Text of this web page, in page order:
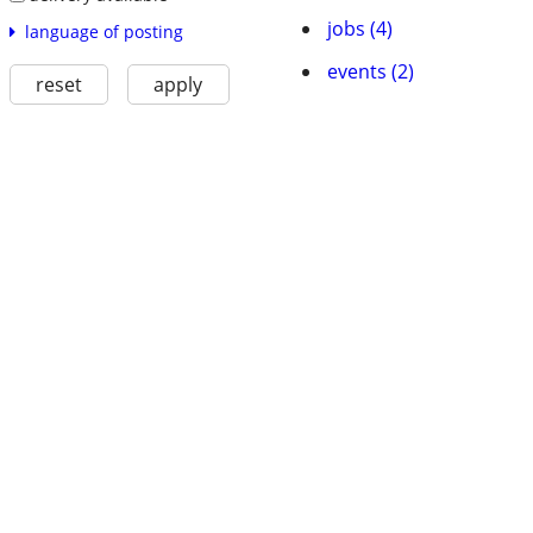
language of posting
reset apply
jobs (4)
events (2)